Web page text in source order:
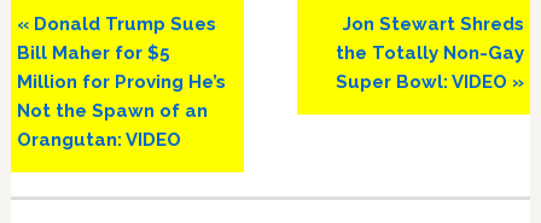
Previous
Post:
« Donald Trump Sues
Bill Maher for $5
Million for Proving He’s
Not the Spawn of an
Orangutan: VIDEO
Next
Post:
Jon Stewart Shreds
the Totally Non-Gay
Super Bowl: VIDEO »